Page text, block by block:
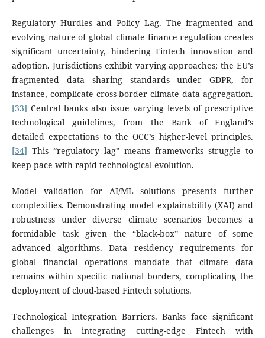
Regulatory Hurdles and Policy Lag. The fragmented and
evolving nature of global climate finance regulation creates
significant uncertainty, hindering Fintech innovation and
adoption. Jurisdictions exhibit varying approaches; the EU’s
fragmented data sharing standards under GDPR, for
instance, complicate cross-border climate data aggregation.
[33] Central banks also issue varying levels of prescriptive
technological guidelines, from the Bank of England’s
detailed expectations to the OCC’s higher-level principles.
[34] This “regulatory lag” means frameworks struggle to
keep pace with rapid technological evolution.
Model validation for AI/ML solutions presents further
complexities. Demonstrating model explainability (XAI) and
robustness under diverse climate scenarios becomes a
formidable task given the “black-box” nature of some
advanced algorithms. Data residency requirements for
global financial operations mandate that climate data
remains within specific national borders, complicating the
deployment of cloud-based Fintech solutions.
Technological Integration Barriers. Banks face significant
challenges in integrating cutting-edge Fintech with